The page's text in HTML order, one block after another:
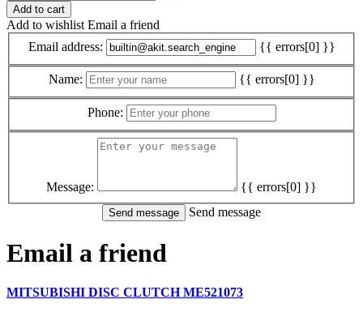
Add to cart
Add to wishlist Email a friend
Email address:
{{ errors[0] }}
Name: {{ errors[0] }}
Phone:
Message:
{{ errors[0] }}
Send message
Email a friend
MITSUBISHI DISC CLUTCH ME521073